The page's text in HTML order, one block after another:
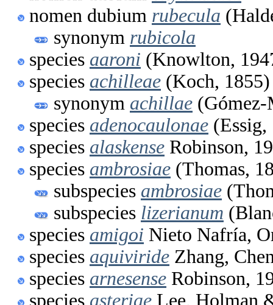
nomen dubium rubecula
synonym rubicola
species aaroni (Knowlton,
species achilleae (Koch, 1855)
synonym achillae (Gómez-
species adenocaulonae (Essig,
species alaskense Robinson,
species ambrosiae (Thomas,
subspecies ambrosiae
subspecies lizerianum
species amigoi Nieto Nafría,
species aquiviride Zhang,
species arnesense Robinson,
species asteriae Lee, Holman